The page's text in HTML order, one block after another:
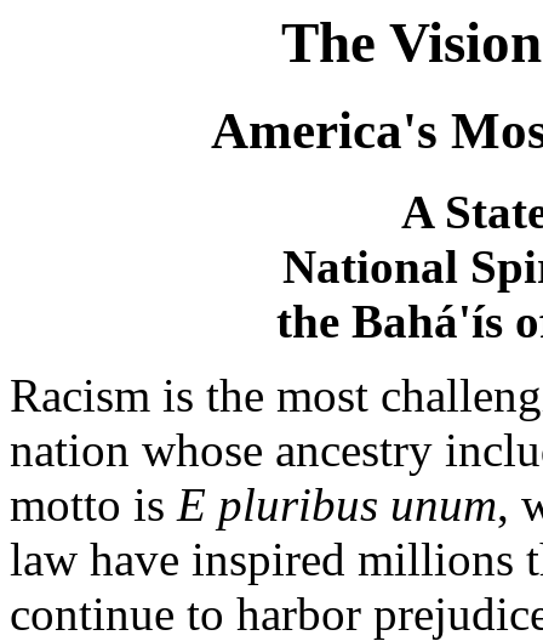
The
America's
A
National
the Bahá'ís
Racism is the most
nation whose ancestry
motto is E pluribus unum,
law have inspired millions
continue to harbor